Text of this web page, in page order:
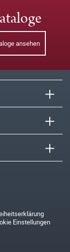
ansehen
Einstellungen